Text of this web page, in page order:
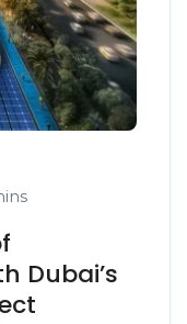
Dubai’s